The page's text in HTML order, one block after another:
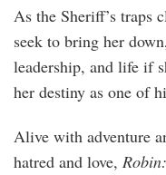
As the Sheriff’s traps
seek to bring her
leadership, and life if
her destiny as one of
Alive with adventure
hatred and love,